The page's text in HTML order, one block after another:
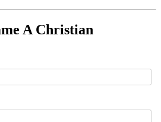
A Christian